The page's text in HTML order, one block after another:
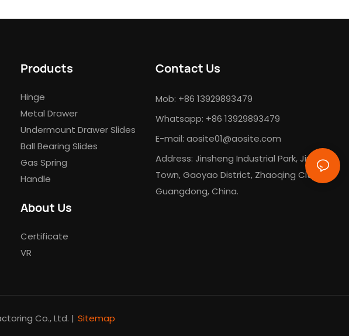
Products
Hinge
Metal Drawer
Undermount Drawer Slides
Ball Bearing Slides
Gas Spring
Handle
About Us
Certificate
VR
Contact Us
Mob: +86 13929893479
Whatsapp: +86 13929893479
E-mail: aosite01@aosite.com
Address: Jinsheng Industrial Park, Jinli
Town, Gaoyao District, Zhaoqing City,
Guangdong, China.
Co., Ltd. | Sitemap